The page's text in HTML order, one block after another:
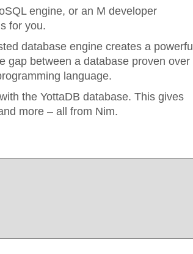
engine, or an M developer
for you.
database engine creates a powerful
gap between a database proven over
language.
the YottaDB database. This gives
more – all from Nim.